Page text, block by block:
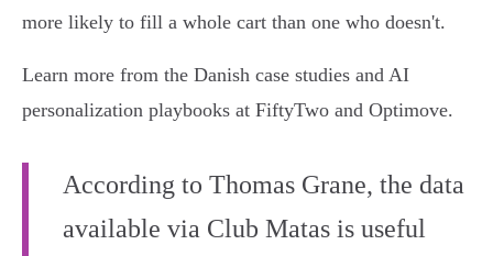
more likely to fill a whole cart than one who doesn't.
Learn more from the Danish case studies and AI
personalization playbooks at FiftyTwo and Optimove.
According to Thomas Grane, the data
available via Club Matas is useful